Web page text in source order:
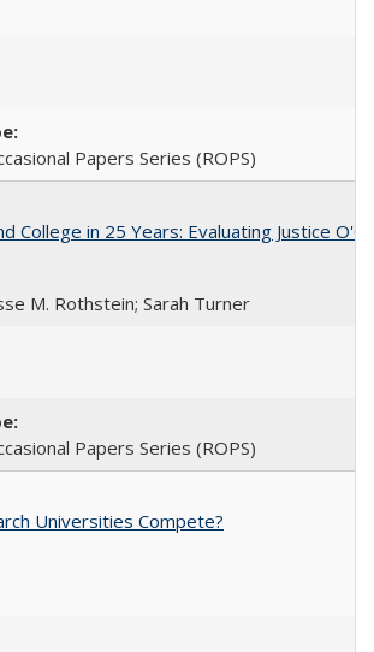
Papers Series (ROPS)
College in 25 Years: Evaluating Justice
M. Rothstein; Sarah Turner
Papers Series (ROPS)
Universities Compete?